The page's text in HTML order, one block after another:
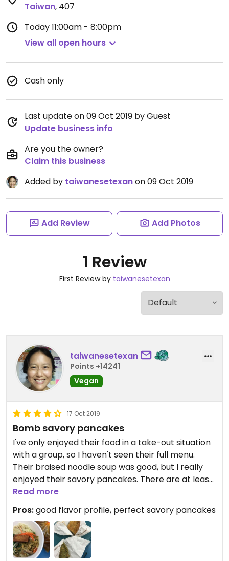
Taiwan, 407
Today11:00am - 8:00pm
View all open hours
Cash only
Last update on 09 Oct 2019 by Guest
Update business info
Are you the owner?
Claim this business
Added by taiwanesetexanon 09 Oct 2019
Add Review Add Photos
1 Review
First Review by taiwanesetexan
taiwanesetexan
Points +14241
Vegan
17 Oct 2019
Bomb savory pancakes
I've only enjoyed their food in a take-out situation
with a group, so I haven't seen their full menu.
Their braised noodle soup was good, but I really
enjoyed their savory pancakes. There are at least
two different flavors, and the texture is perfect
flakiness on the outside and chewiness on the
inside. I gotta scoot over there in person and try
some of their other items!
Read more
Pros:good flavor profile, perfect savory pancakes